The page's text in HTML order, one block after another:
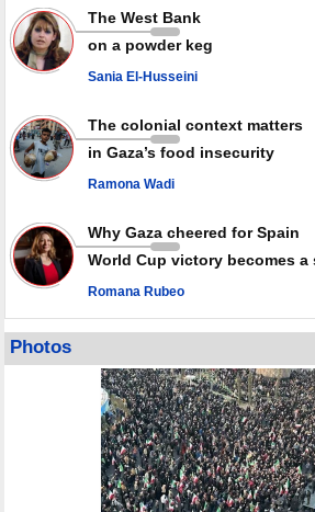
radar: Report
Millions of Iranians mark Arbaeen, call for
Leader
PACBI warns against “Peacebuilding Lab”
The West Bank
on a powder keg
Sania El-Husseini
The colonial context matters
in Gaza’s food insecurity
Ramona Wadi
Why Gaza cheered for Spain
World Cup victory becomes
Romana Rubeo
Photos